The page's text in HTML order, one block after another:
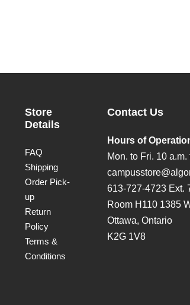
Store
Details
FAQ
Shipping
Order Pick-
up
Return
Policy
Terms &
Conditions
Contact Us
Hours of
Mon. to Fri. 10 a.m.
613-727-4723 Ext.
Room H110 1385
Ottawa, Ontario
K2G 1V8